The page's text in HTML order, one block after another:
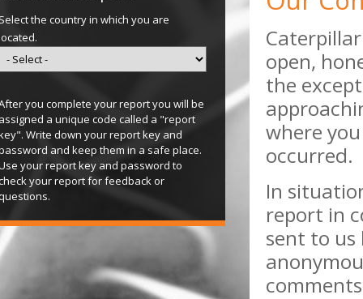
open,
the
where
occurred.
In
report in
sent to
the country in which you are
you complete your report you will be
a unique code called a "report
Write down your report key and
and keep them in a safe place.
your report key and password to
your report for feedback or